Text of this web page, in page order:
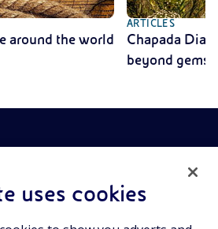
around the world
ARTICLES
Chapada
beyond
uses cookies